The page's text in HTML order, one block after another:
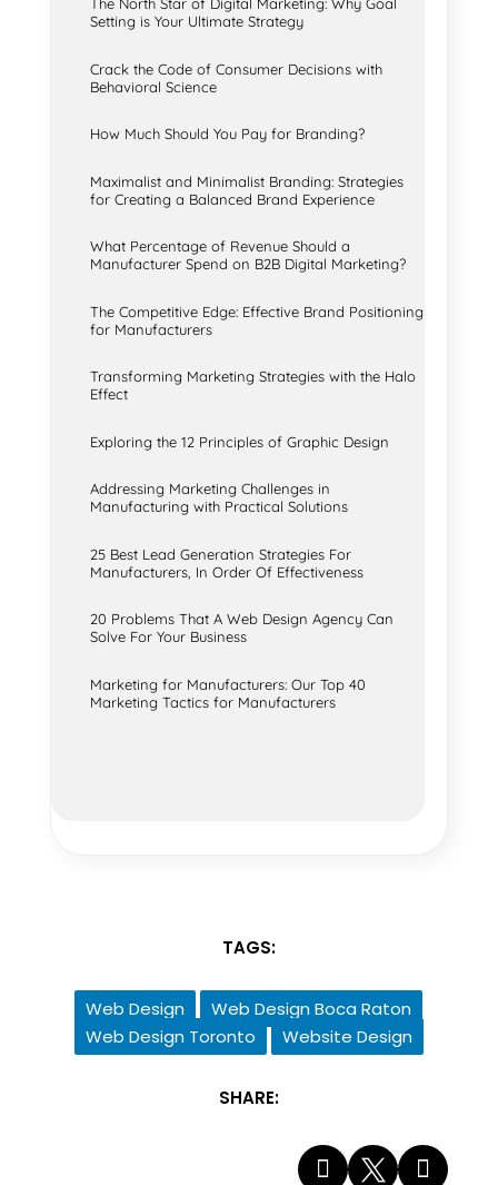
The North Star of Digital Marketing: Why Goal
Setting is Your Ultimate Strategy
Crack the Code of Consumer Decisions with
Behavioral Science
How Much Should You Pay for Branding?
Maximalist and Minimalist Branding: Strategies
for Creating a Balanced Brand Experience
What Percentage of Revenue Should a
Manufacturer Spend on B2B Digital Marketing?
The Competitive Edge: Effective Brand Positioning
for Manufacturers
Transforming Marketing Strategies with the Halo
Effect
Exploring the 12 Principles of Graphic Design
Addressing Marketing Challenges in
Manufacturing with Practical Solutions
25 Best Lead Generation Strategies For
Manufacturers, In Order Of Effectiveness
20 Problems That A Web Design Agency Can
Solve For Your Business
Marketing for Manufacturers: Our Top 40
Marketing Tactics for Manufacturers
TAGS:
Web Design
Web Design Boca Raton
Web Design Toronto
Website Design
SHARE:
  